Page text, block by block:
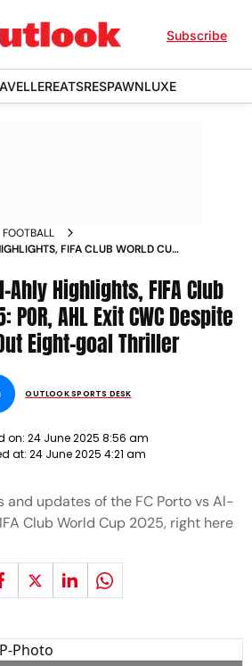
Subscribe
EATSRESPAWNLUXE
FOOTBALL
FIFA CLUB WORLD CUP
Ahly Highlights, FIFA Club
AHL Exit CWC Despite
Eight-goal Thriller
OUTLOOK SPORTS DESK
on: 24 June 2025 8:56 am
at: 24 June 2025 4:21 am
and updates of the FC Porto vs Al-
Club World Cup 2025, right here